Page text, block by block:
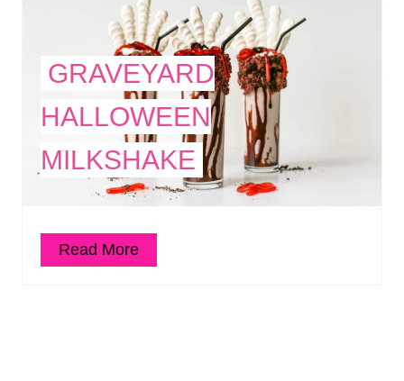
GRAVEYARD
HALLOWEEN
MILKSHAKE
Read More